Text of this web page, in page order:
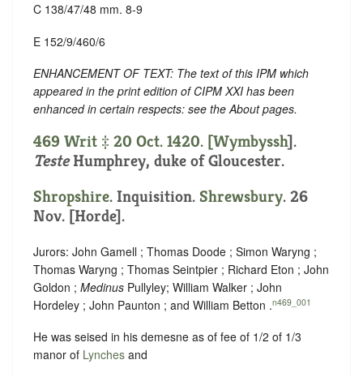
C 138/47/48 mm. 8-9
E 152/9/460/6
ENHANCEMENT OF TEXT: The text of this IPM which
appeared in the print edition of CIPM XXI has been
enhanced in certain respects: see the About pages.
469 Writ ‡ 20 Oct. 1420. [Wymbyssh].
TesteHumphrey, duke of Gloucester.
Shropshire. Inquisition. Shrewsbury. 26
Nov. [Horde].
Jurors: John Gamell ; Thomas Doode ; Simon Waryng ;
Thomas Waryng ; Thomas Seintpier ; Richard Eton ; John
Goldon ; Medinus Pullyley; William Walker ; John
Hordeley ; John Paunton ; and William Betton .n469_001
He was seised in his demesne as of fee of 1/2 of 1/3
manor of Lynches and